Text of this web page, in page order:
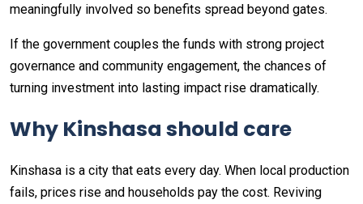
meaningfully involved so benefits spread beyond gates.
If the government couples the funds with strong project
governance and community engagement, the chances of
turning investment into lasting impact rise dramatically.
Why Kinshasa should care
Kinshasa is a city that eats every day. When local production
fails, prices rise and households pay the cost. Reviving